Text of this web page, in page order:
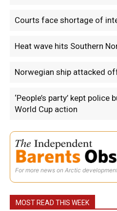
Courts face shortage of
Heat wave hits Southern
Norwegian ship attacked
‘People’s party’ kept
World Cup action
For more news on Arctic
MOST READ THIS WEEK